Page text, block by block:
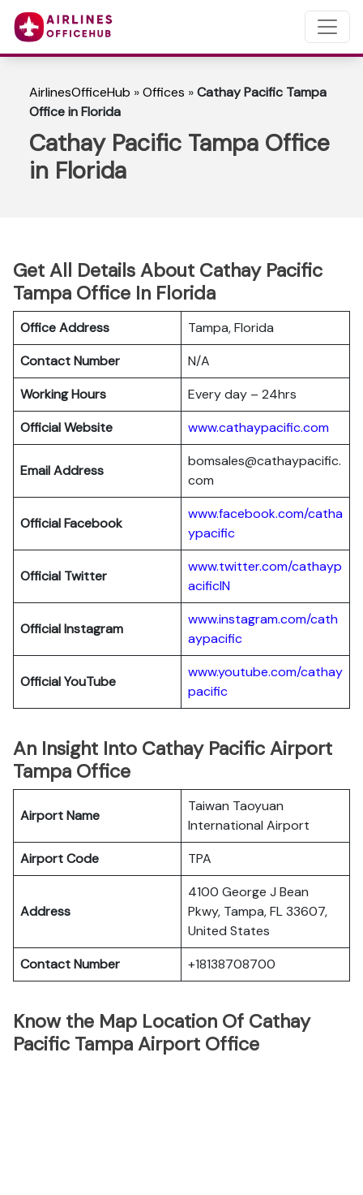
AirlinesOfficeHub »Offices »Cathay Pacific Tampa
Office in Florida
Cathay Pacific Tampa Office
in Florida
Get All Details About Cathay Pacific
Tampa Office In Florida
Office Address
Tampa, Florida
Contact Number
N/A
Working Hours
Every day – 24hrs
Official Website
www.cathaypacific.com
Email Address
bomsales@cathaypacific.
com
OfficialFacebook
www.facebook.com/catha
ypacific
Official Twitter
www.twitter.com/cathayp
acificIN
OfficialInstagram
www.instagram.com/cath
aypacific
OfficialYouTube
www.youtube.com/cathay
pacific
An Insight Into Cathay Pacific Airport
Tampa Office
Airport Name
Taiwan Taoyuan
International Airport
Airport Code
TPA
Address
4100 George J Bean
Pkwy, Tampa, FL 33607,
United States
Contact Number
+18138708700
Know the Map Location Of Cathay
Pacific Tampa Airport Office